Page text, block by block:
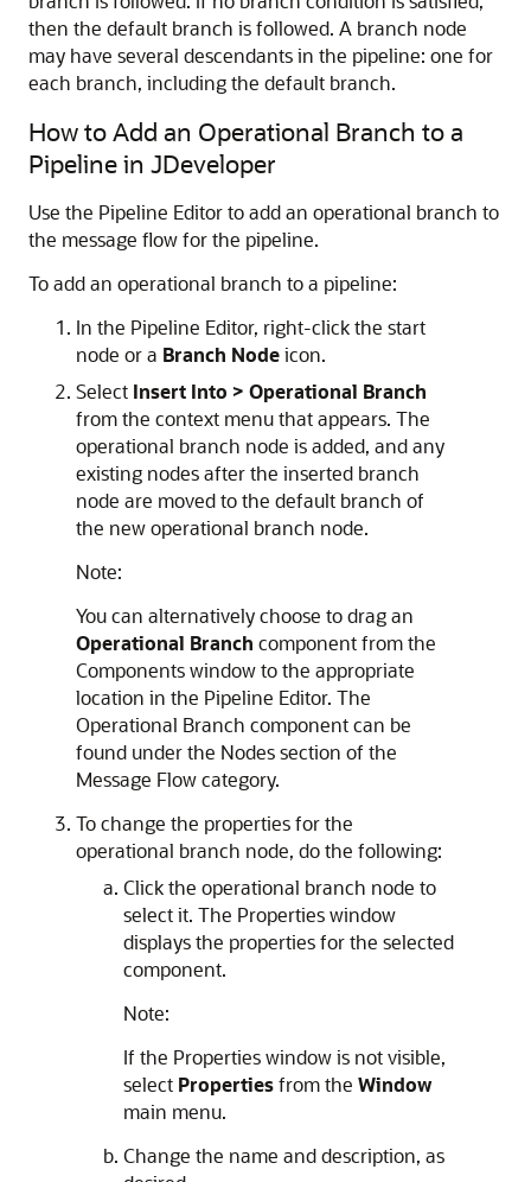
then the default branch is followed. A branch node
may have several descendants in the pipeline: one for
each branch, including the default branch.
How to Add an Operational Branch to a
Pipeline in JDeveloper
Use the Pipeline Editor to add an operational branch to
the message flow for the pipeline.
To add an operational branch to a pipeline:
In the Pipeline Editor, right-click the start
node or a Branch Nodeicon.
Select Insert Into > Operational Branch
from the context menu that appears. The
operational branch node is added, and any
existing nodes after the inserted branch
node are moved to the default branch of
the new operational branch node.
Note:
You can alternatively choose to drag an
Operational Branch component from the
Components window to the appropriate
location in the Pipeline Editor. The
Operational Branch component can be
found under the Nodes section of the
Message Flow category.
To change the properties for the
operational branch node, do the following:
Click the operational branch node to
select it. The Properties window
displays the properties for the selected
component.
Note:
If the Properties window is not visible,
select Propertiesfrom the Window
main menu.
Change the name and description, as